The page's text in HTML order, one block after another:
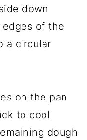
down
of the
a circular
on the pan
to cool
dough